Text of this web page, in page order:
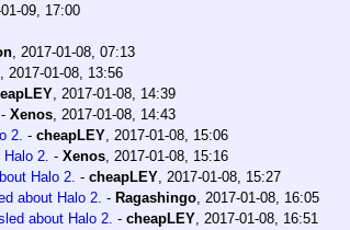
09, 17:00
, 2017-01-08, 07:13
, 2017-01-08, 13:56
, 2017-01-08, 14:39
- Xenos, 2017-01-08, 14:43
2. - cheapLEY, 2017-01-08, 15:06
2. - Xenos, 2017-01-08, 15:16
Halo 2. - cheapLEY, 2017-01-08, 15:27
about Halo 2. - Ragashingo, 2017-01-08, 16:05
about Halo 2. - cheapLEY, 2017-01-08, 16:51